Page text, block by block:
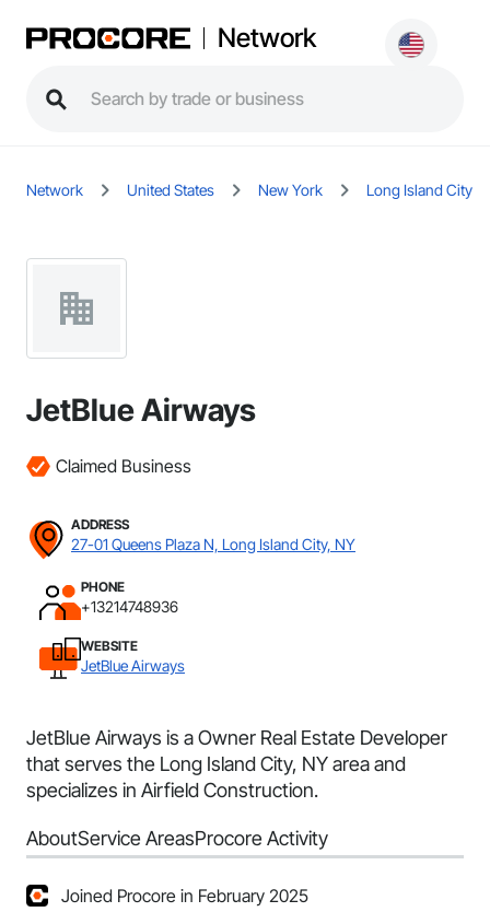
Network
Network United States New York Long Island City
JetBlue Airways
Claimed Business
ADDRESS
27-01 Queens Plaza N, Long Island City, NY
PHONE
+13214748936
WEBSITE
JetBlue Airways
JetBlue Airways is a Owner Real Estate Developer
that serves the Long Island City, NY area and
specializes in Airfield Construction.
AboutService AreasProcore Activity
Joined Procore in February 2025